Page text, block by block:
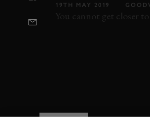
19TH MAY 2019
You cannot get closer